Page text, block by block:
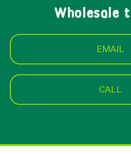
Wholesale
EMAIL
CALL